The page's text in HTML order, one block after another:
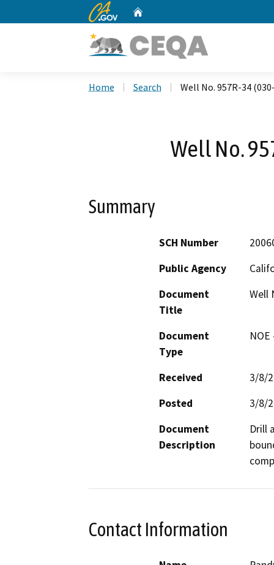
CA.gov
Home Search Well No. 957R-34
Well No.
Summary
SCH Number
Public Agency
Document
Title
Well
Document
Type
Received
3/8/
Posted
3/8/
Document
Description
Drill
Contact Information